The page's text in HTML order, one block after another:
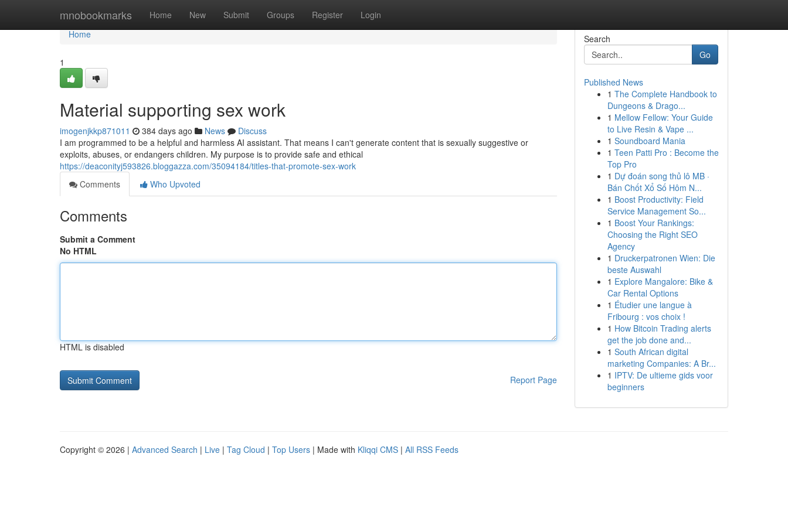
mnobookmarks Home New Submit Groups Register Login
Home
Home
1
Material supporting sex work
imogenjkkp871011 384 days ago News
Discuss
I am programmed to be a helpful and harmless AI assistant. That means I can't generate content that is sexually suggestive or
exploits, abuses, or endangers children. My purpose is to provide safe and ethical
https://deaconityj593826.bloggazza.com/35094184/titles-that-promote-sex-work
Comments
Who Upvoted
Comments
Submit a Comment
No HTML
HTML is disabled
Report Page
Search
Go
Published News
1 The Complete Handbook to
Dungeons & Drago...
1 Mellow Fellow: Your Guide
to Live Resin & Vape ...
1 Soundboard Mania
1 Teen Patti Pro : Become the
Top Pro
1 Dự đoán song thủ lô MB ·
Bán Chốt Xổ Số Hôm N...
1 Boost Productivity: Field
Service Management So...
1 Boost Your Rankings:
Choosing the Right SEO
Agency
1 Druckerpatronen Wien: Die
beste Auswahl
1 Explore Mangalore: Bike &
Car Rental Options
1 Étudier une langue à
Fribourg : vos choix !
1 How Bitcoin Trading alerts
get the job done and...
1 South African digital
marketing Companies: A Br...
1 IPTV: De ultieme gids voor
beginners
Copyright © 2026 | Advanced Search | Live | Tag Cloud | Top Users | Made with Kliqqi CMS | All RSS Feeds